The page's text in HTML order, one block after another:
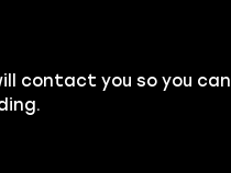
contact you so you can